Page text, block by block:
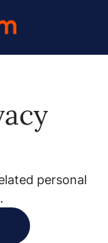
personal